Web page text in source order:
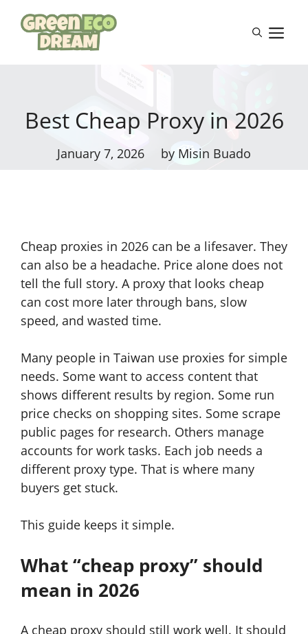
content
Best Cheap Proxy in 2026
January 7, 2026 by Misin Buado
Cheap proxies in 2026 can be a lifesaver. They
can also be a headache. Price alone does not
tell the full story. A proxy that looks cheap
can cost more later through bans, slow
speed, and wasted time.
Many people in Taiwan use proxies for simple
needs. Some want to access content that
shows different results by region. Some run
price checks on shopping sites. Some scrape
public pages for research. Others manage
accounts for work tasks. Each job needs a
different proxy type. That is where many
buyers get stuck.
This guide keeps it simple.
What “cheap proxy” should
mean in 2026
A cheap proxy should still work well. It should